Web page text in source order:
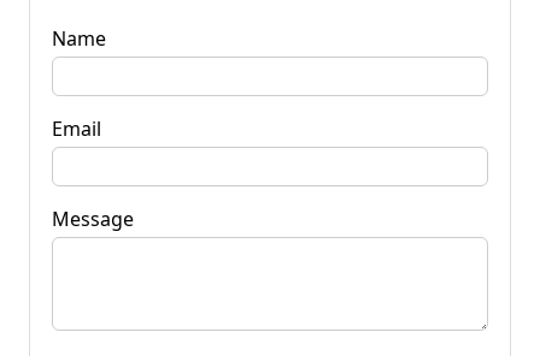
Name
Email
Message